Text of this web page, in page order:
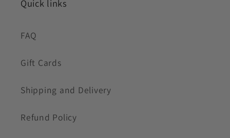
Quick links
FAQ
Gift Cards
Shipping and Delivery
Refund Policy